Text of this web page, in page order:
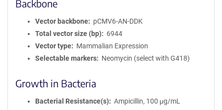
Backbone
Vector backbone
pCMV6-AN-DDK
Total vector size (bp)
6944
Vector type
Mammalian Expression
Selectable markers
Neomycin (select with G418)
Growth in Bacteria
Bacterial Resistance(s)
Ampicillin, 100 μg/mL